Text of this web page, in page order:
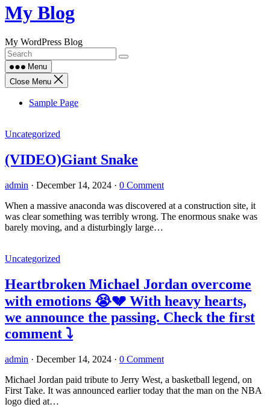
Skip
to
My Blog
My WordPress Blog
Menu
Close Menu
Sample Page
Uncategorized
(VIDEO)Giant Snake
admin · December 14, 2024 · 0 Comment
When a massive anaconda was discovered at a construction site, it
was clear something was terribly wrong. The enormous snake was
barely moving, and a disturbingly large…
Uncategorized
Heartbroken Michael Jordan overcome
with emotions 😭💔 With heavy hearts,
we announce the passing. Check the first
comment ⤵️
admin · December 14, 2024 · 0 Comment
Michael Jordan paid tribute to Jerry West, a basketball legend, on
First Take. It was announced earlier today that the man on the NBA
logo died at…